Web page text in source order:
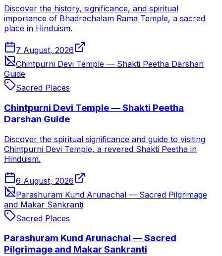
Discover the history, significance, and spiritual
importance of Bhadrachalam Rama Temple, a sacred
place in Hinduism.
7 August, 2026
Chintpurni Devi Temple — Shakti Peetha Darshan
Guide
Sacred Places
Chintpurni Devi Temple — Shakti Peetha
Darshan Guide
Discover the spiritual significance and guide to visiting
Chintpurni Devi Temple, a revered Shakti Peetha in
Hinduism.
6 August, 2026
Parashuram Kund Arunachal — Sacred Pilgrimage
and Makar Sankranti
Sacred Places
Parashuram Kund Arunachal — Sacred
Pilgrimage and Makar Sankranti